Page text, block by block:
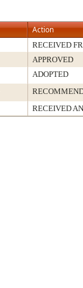
Action
RECEIVED
APPROVED
ADOPTED
RECEIVED